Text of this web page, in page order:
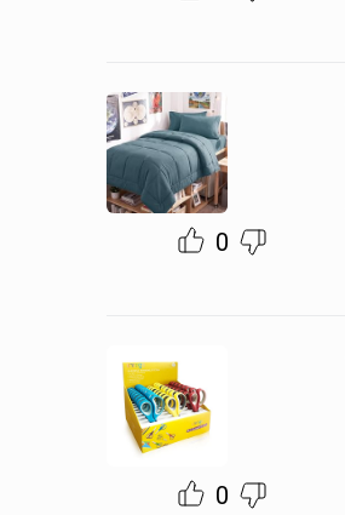
0
0